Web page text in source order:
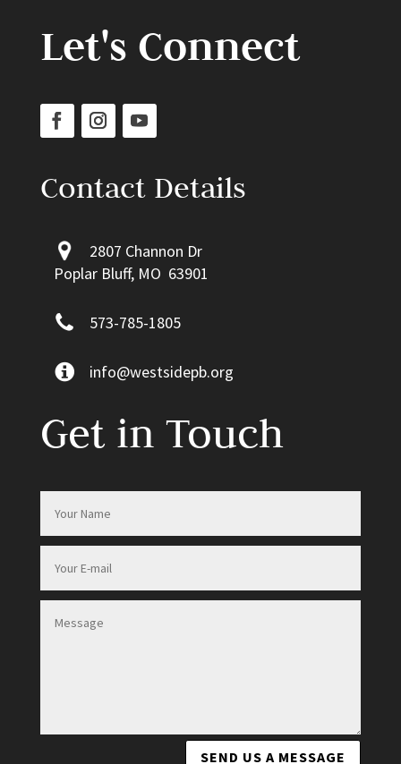
Let's Connect
Contact Details
2807 Channon Dr
Poplar Bluff, MO 63901
573-785-1805
info@westsidepb.org
Get in Touch
SEND US A MESSAGE